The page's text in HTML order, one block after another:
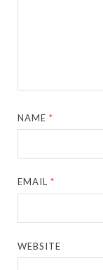
NAME*
EMAIL*
WEBSITE